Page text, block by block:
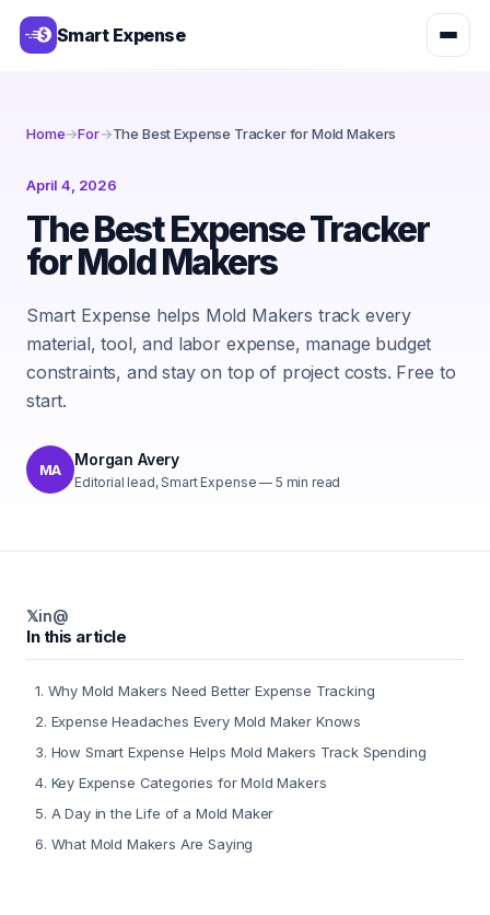
Smart Expense
Home→For→The Best Expense Tracker for Mold Makers
April 4, 2026
The Best Expense Tracker
for Mold Makers
Smart Expense helps Mold Makers track every
material, tool, and labor expense, manage budget
constraints, and stay on top of project costs. Free to
start.
MA
Morgan Avery
Editorial lead, Smart Expense — 5 min read
𝕏in@
In this article
1. Why Mold Makers Need Better Expense Tracking
2. Expense Headaches Every Mold Maker Knows
3. How Smart Expense Helps Mold Makers Track Spending
4. Key Expense Categories for Mold Makers
5. A Day in the Life of a Mold Maker
6. What Mold Makers Are Saying